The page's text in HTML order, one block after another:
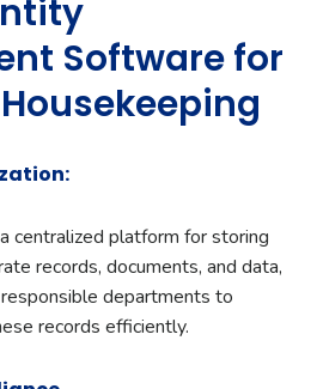
Software for
centralized platform for storing
records, documents, and data,
departments to
records efficiently.